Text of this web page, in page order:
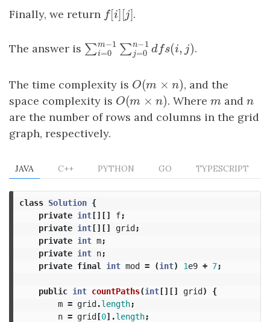
Finally, we return f[i ][j
f[i] [j].
The answer is ∑m− 1
i=0 ∑n−1
j= 0 dfs(i,
∑i=0m−1∑j=0n−1dfs(i.
The time complexity is O(m × n )
O(m ×n )
, and the
space complexity is O(m × n )
O(m ×n ) . Wherem
m andn
n
are the number of rows and columns in the grid
graph, respectively.
JAVA C++ PYTHON GO TYPESCRIPT
class Solution {
private int[][] f;
private int[][] grid ;
private int m;
private int n;
private final int mod = (int) 1e9 + 7;
public int countPaths(int[][] grid )
{
m = grid .length;
n = grid [0].length;